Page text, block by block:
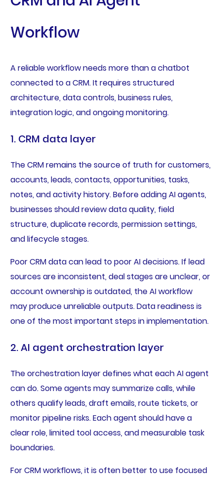
Workflow
A reliable workflow needs more than a chatbot
connected to a CRM. It requires structured
architecture, data controls, business rules,
integration logic, and ongoing monitoring.
1. CRM data layer
The CRM remains the source of truth for customers,
accounts, leads, contacts, opportunities, tasks,
notes, and activity history. Before adding AI agents,
businesses should review data quality, field
structure, duplicate records, permission settings,
and lifecycle stages.
Poor CRM data can lead to poor AI decisions. If lead
sources are inconsistent, deal stages are unclear, or
account ownership is outdated, the AI workflow
may produce unreliable outputs. Data readiness is
one of the most important steps in implementation.
2. AI agent orchestration layer
The orchestration layer defines what each AI agent
can do. Some agents may summarize calls, while
others qualify leads, draft emails, route tickets, or
monitor pipeline risks. Each agent should have a
clear role, limited tool access, and measurable task
boundaries.
For CRM workflows, it is often better to use focused